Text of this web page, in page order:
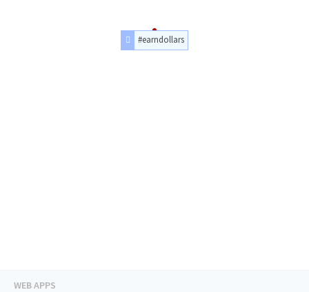
#earndollars
WEB APPS